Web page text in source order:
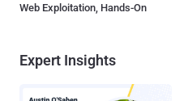
Web Exploitation, Hands-On
Expert Insights